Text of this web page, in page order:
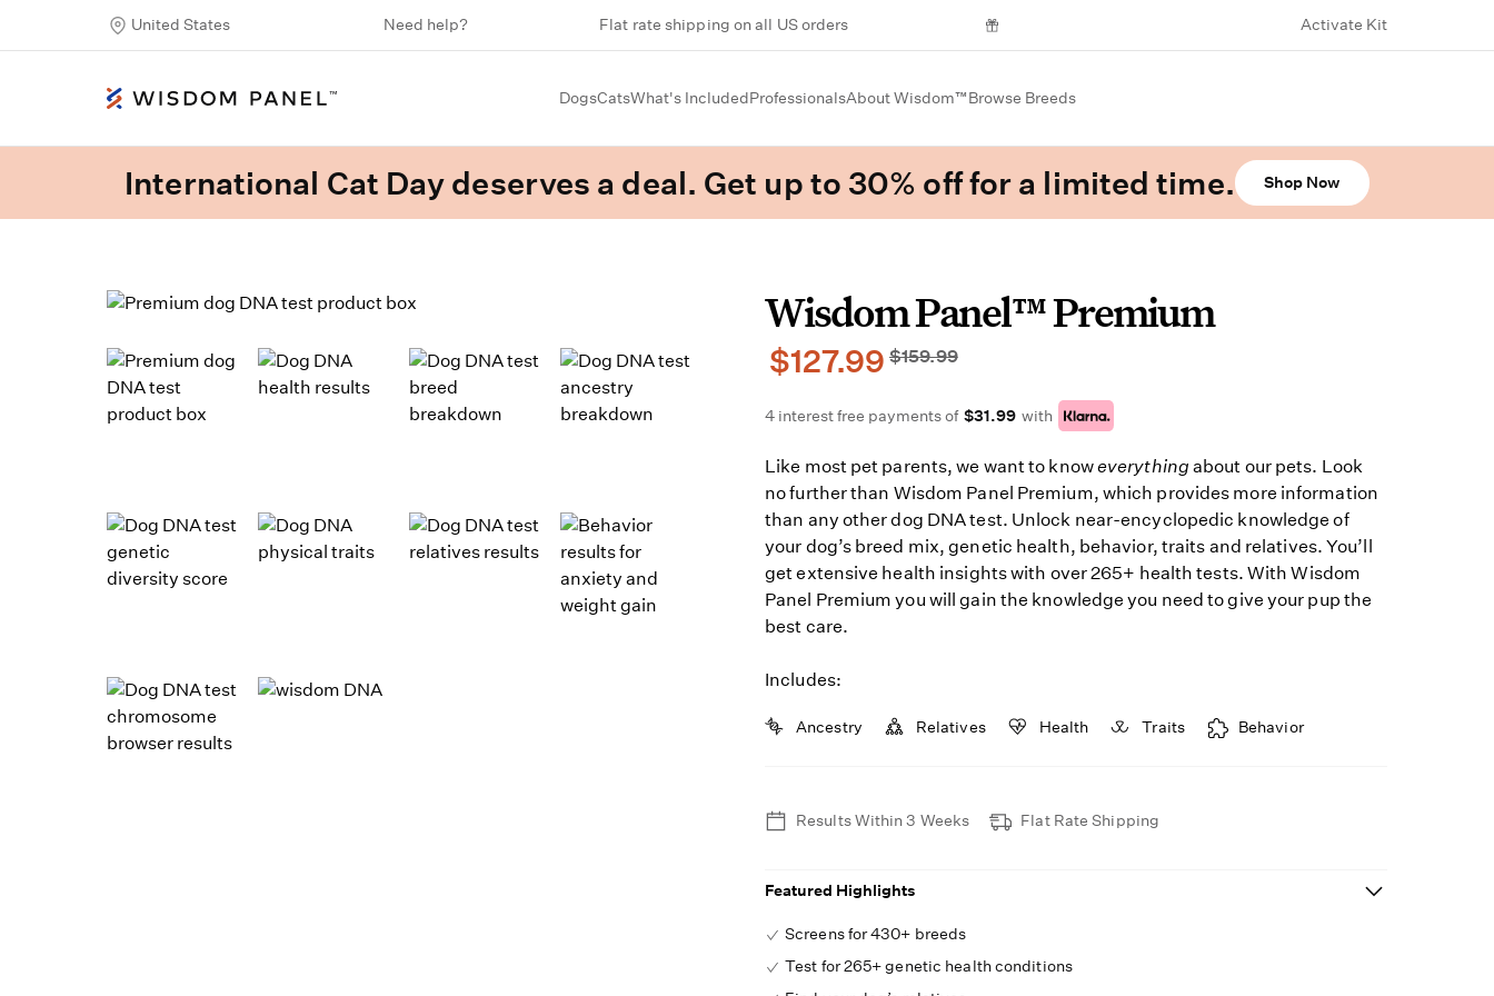
United States Need help? Flat rate shipping on all US orders Activate Kit
DogsCatsWhat's IncludedProfessionalsAbout Wisdom™Browse Breeds
International Cat Day deserves a deal. Get up to 30% off for a limited time. Shop Now
Wisdom Panel™ Premium
$127.99 $159.99
4 interest free payments of $31.99 with
Like most pet parents, we want to knoweverythingabout our pets. Look
no further than Wisdom Panel Premium, which provides more information
than any other dog DNA test. Unlock near-encyclopedic knowledge of
your dog’s breed mix, genetic health, behavior, traits and relatives. You’ll
get extensive health insights with over 265+ health tests. With Wisdom
Panel Premium you will gain the knowledge you need to give your pup the
best care.
Includes:
Ancestry Relatives Health Traits Behavior
Results Within 3 Weeks Flat Rate Shipping
Featured Highlights
Screens for 430+ breeds
Test for 265+ genetic health conditions